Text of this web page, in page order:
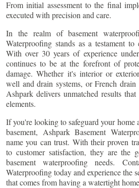
From initial assessment to the final
executed with precision and care.
In the realm of basement
Waterproofing stands as a testament to
With over 30 years of experience
continues to be at the forefront of
damage. Whether it's interior or
well and drain systems, or French
Ashpark delivers unmatched results
elements.
If you're looking to safeguard your home
basement, Ashpark Basement
name you can trust. With their proven
to customer satisfaction, they are the
basement waterproofing needs.
Waterproofing today and experience the
that comes from having a watertight